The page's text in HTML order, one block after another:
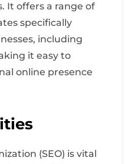
It offers a range of
specifically
including
it easy to
online presence
(SEO) is vital